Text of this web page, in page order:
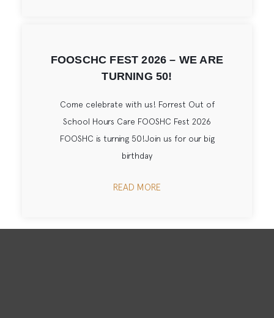
FOOSCHC FEST 2026 – WE ARE
TURNING 50!
Come celebrate with us! Forrest Out of
School Hours Care FOOSHC Fest 2026
FOOSHC is turning 50!Join us for our big
birthday
READ MORE